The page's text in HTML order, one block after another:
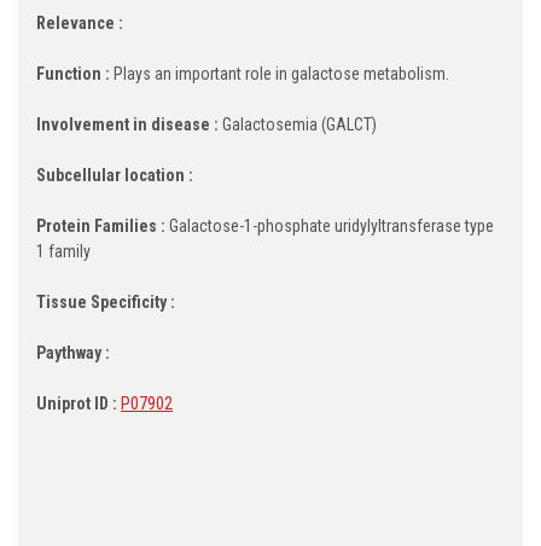
Relevance :
Function : Plays an important role in galactose metabolism.
Involvement in disease : Galactosemia (GALCT)
Subcellular location :
Protein Families : Galactose-1-phosphate uridylyltransferase type
1 family
Tissue Specificity :
Paythway :
Uniprot ID : P07902